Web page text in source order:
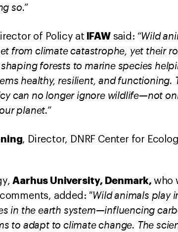
so.”
of Policy at IFAWsaid: “Wild
from climate catastrophe, yet their
forests to marine species
healthy, resilient, and functioning.
can no longer ignore wildlife—not
planet.”
, Director, DNRF Center for
Aarhus University, Denmark, who
added: "Wild animals play
in the earth system—influencing
to adapt to climate change. The